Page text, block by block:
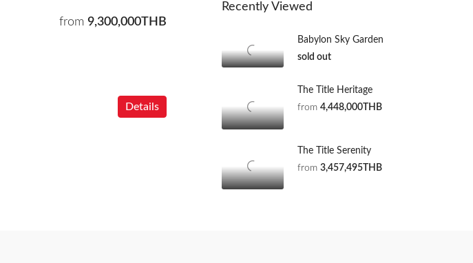
from 9,300,000THB
Details
Recently Viewed
Babylon Sky Garden
sold out
The Title Heritage
from 4,448,000THB
The Title Serenity
from 3,457,495THB